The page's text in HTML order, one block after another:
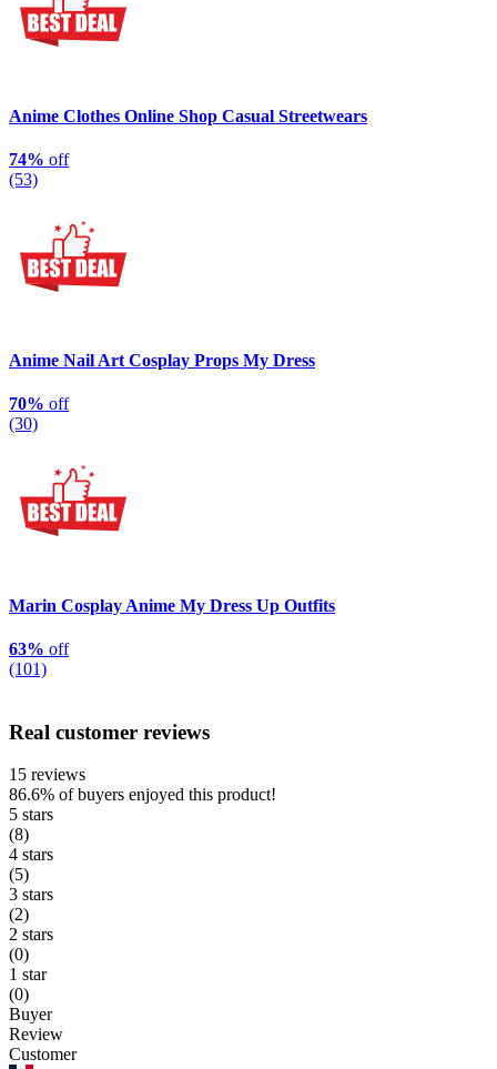
Anime Clothes Online Shop Casual Streetwears
74% off
(53)
Anime Nail Art Cosplay Props My Dress
70% off
(30)
Marin Cosplay Anime My Dress Up Outfits
63% off
(101)
Real customer reviews
15 reviews
86.6% of buyers enjoyed this product!
5 stars
(8)
4 stars
(5)
3 stars
(2)
2 stars
(0)
1 star
(0)
Buyer
Review
Customer